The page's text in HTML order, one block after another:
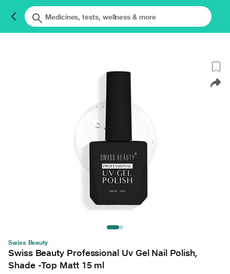
Swiss Beauty
Swiss Beauty Professional Uv Gel Nail Polish,
Shade -Top Matt 15 ml